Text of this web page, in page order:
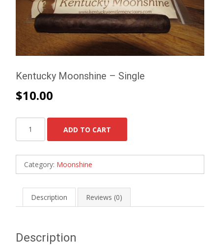
Kentucky Moonshine – Single
$10.00
Single
quantity
ADD TO CART
Category: Moonshine
Description Reviews (0)
Description